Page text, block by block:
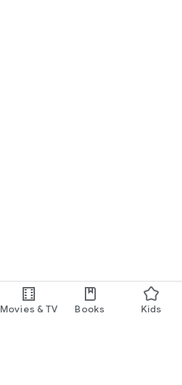
Movies & TV Books Kids